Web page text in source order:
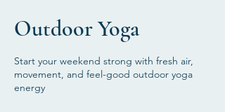
Outdoor Yoga
Start your weekend strong with fresh air,
movement, and feel-good outdoor yoga
energy